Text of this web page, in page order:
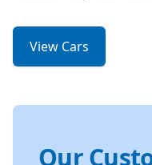
View Cars
Our